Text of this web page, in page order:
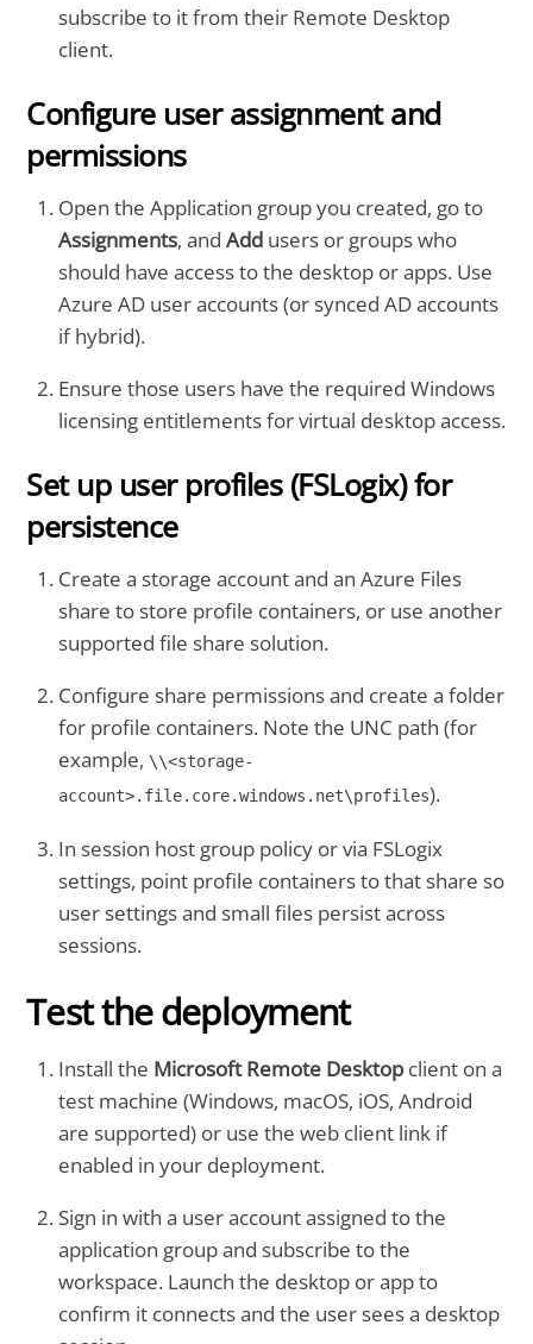
subscribe to it from their Remote Desktop
client.
Configure user assignment and
permissions
Open the Application group you created, go to
Assignments, andAdd users or groups who
should have access to the desktop or apps. Use
Azure AD user accounts (or synced AD accounts
if hybrid).
Ensure those users have the required Windows
licensing entitlements for virtual desktop access.
Set up user profiles (FSLogix) for
persistence
Create a storage account and an Azure Files
share to store profile containers, or use another
supported file share solution.
Configure share permissions and create a folder
for profile containers. Note the UNC path (for
example, \\<storage-
account>.file.core.windows.net\profiles).
In session host group policy or via FSLogix
settings, point profile containers to that share so
user settings and small files persist across
sessions.
Test the deployment
Install the Microsoft Remote Desktop client on a
test machine (Windows, macOS, iOS, Android
are supported) or use the web client link if
enabled in your deployment.
Sign in with a user account assigned to the
application group and subscribe to the
workspace. Launch the desktop or app to
confirm it connects and the user sees a desktop